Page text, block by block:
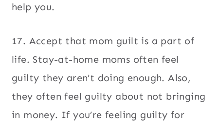
help you.
17. Accept that mom guilt is a part of
life. Stay-at-home moms often feel
guilty they aren’t doing enough. Also,
they often feel guilty about not bringing
in money. If you’re feeling guilty for